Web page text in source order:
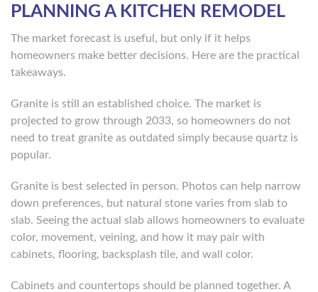
PLANNING A KITCHEN REMODEL
The market forecast is useful, but only if it helps
homeowners make better decisions. Here are the practical
takeaways.
Granite is still an established choice. The market is
projected to grow through 2033, so homeowners do not
need to treat granite as outdated simply because quartz is
popular.
Granite is best selected in person. Photos can help narrow
down preferences, but natural stone varies from slab to
slab. Seeing the actual slab allows homeowners to evaluate
color, movement, veining, and how it may pair with
cabinets, flooring, backsplash tile, and wall color.
Cabinets and countertops should be planned together. A